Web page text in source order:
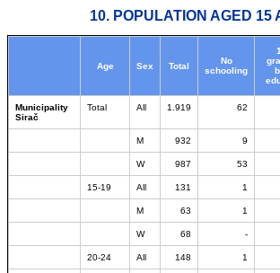
10. POPULATION AGED 15
Age Sex Total
No
schooling
Municipality
Sirač
Total All 1.919 62
M 932 9
W 987 53
15-19 All 131 1
M 63 1
W 68 -
20-24 All 148 1